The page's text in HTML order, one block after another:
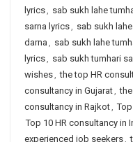
lyrics, sab sukh lahe
sarna lyrics, sab sukh
darna , sab sukh lahe
lyrics, sab sukh tumhari
wishes, the top HR
consultancy in Gujarat,
consultancy in Rajkot,
Top 10 HR consultancy in
experienced job seekers,